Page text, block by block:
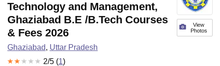
View
Photos
Technology and Management,
Ghaziabad B.E /B.Tech Courses
& Fees 2026
Ghaziabad, Uttar Pradesh
2/5 (1)